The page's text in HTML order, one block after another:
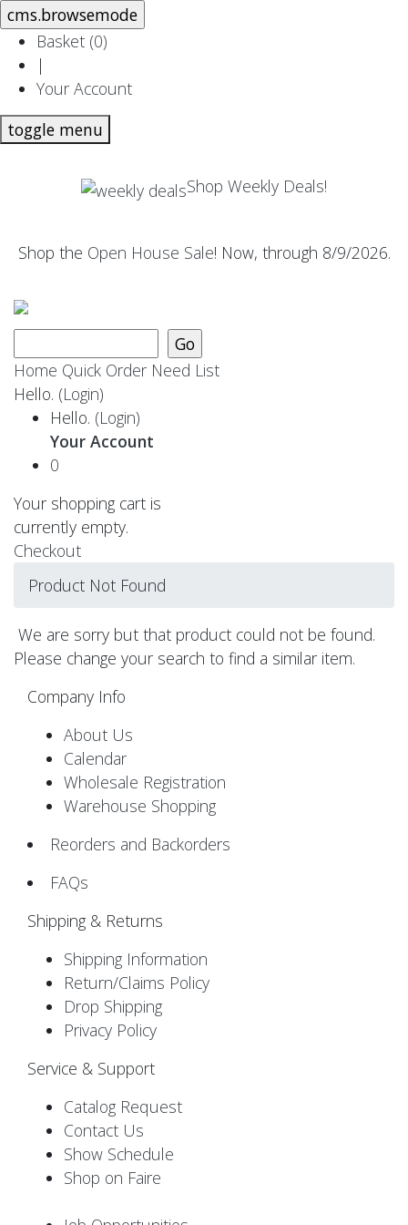
Basket (0)
|
Your Account
toggle menu
Shop Weekly Deals!
Shop the Open House Sale! Now, through 8/9/2026.
Home Quick Order Need List
Hello. (Login)
Hello. (Login)
Your Account
0
Your shopping cart is
currently empty.
Checkout
Product Not Found
We are sorry but that product could not be found.
Please change your search to find a similar item.
Company Info
About Us
Calendar
Wholesale Registration
Warehouse Shopping
Reorders and Backorders
FAQs
Shipping & Returns
Shipping Information
Return/Claims Policy
Drop Shipping
Privacy Policy
Service & Support
Catalog Request
Contact Us
Show Schedule
Shop on Faire